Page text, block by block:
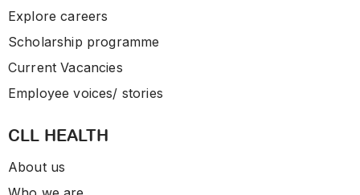
Explore careers
Scholarship programme
Current Vacancies
Employee voices/ stories
CLL HEALTH
About us